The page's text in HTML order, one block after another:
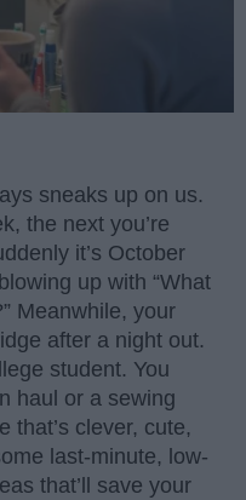
sneaks up on us.
the next you’re
it’s October
up with “What
Meanwhile, your
after a night out.
student. You
haul or a sewing
that’s clever, cute,
last-minute, low-
that’ll save your